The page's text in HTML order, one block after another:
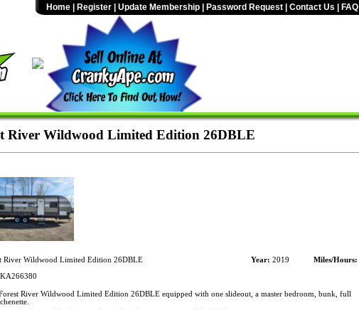
Home Register Update Membership Password Request Contact Us FAQ
River Wildwood Limited Edition 26DBLE
River Wildwood Limited Edition 26DBLE Year: 2019 Miles/Hours:
River Wildwood Limited Edition 26DBLE equipped with one slideout, a master bedroom, bunk, full